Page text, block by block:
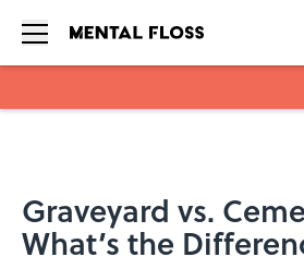
Graveyard vs.
What’s the